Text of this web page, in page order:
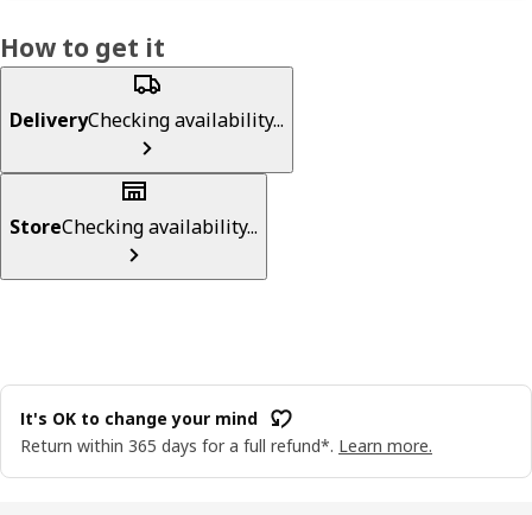
How to get it
DeliveryChecking availability...
StoreChecking availability...
It's OK to change your mind
Return within 365 days for a full refund*. Learn more.